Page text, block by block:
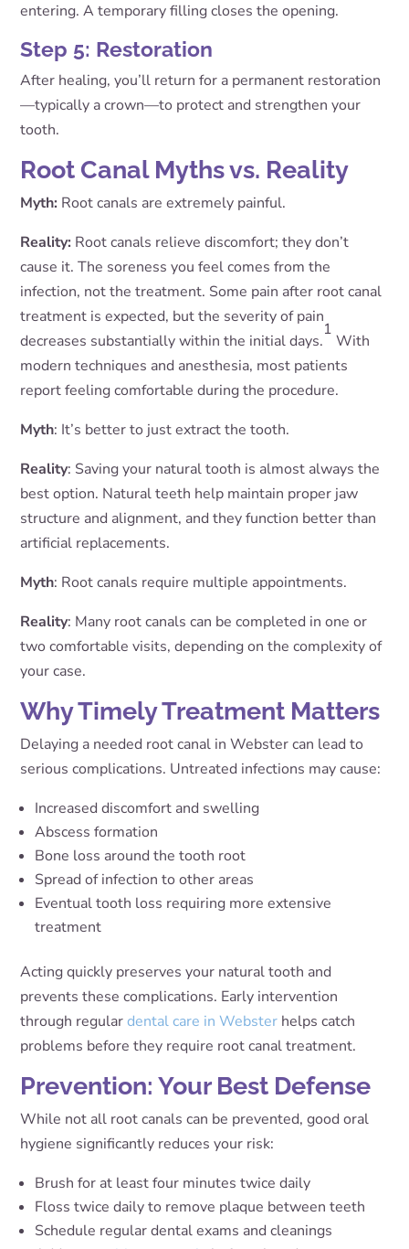
entering. A temporary filling closes the opening.
Step 5: Restoration
After healing, you’ll return for a permanent restoration
—typically a crown—to protect and strengthen your
tooth.
Root Canal Myths vs. Reality
Myth: Root canals are extremely painful.
Reality: Root canals relieve discomfort; they don’t
cause it. The soreness you feel comes from the
infection, not the treatment. Some pain after root canal
treatment is expected, but the severity of pain
decreases substantially within the initial days.
1
With
modern techniques and anesthesia, most patients
report feeling comfortable during the procedure.
Myth: It’s better to just extract the tooth.
Reality: Saving your natural tooth is almost always the
best option. Natural teeth help maintain proper jaw
structure and alignment, and they function better than
artificial replacements.
Myth: Root canals require multiple appointments.
Reality: Many root canals can be completed in one or
two comfortable visits, depending on the complexity of
your case.
Why Timely Treatment Matters
Delaying a needed root canal in Webster can lead to
serious complications. Untreated infections may cause:
Increased discomfort and swelling
Abscess formation
Bone loss around the tooth root
Spread of infection to other areas
Eventual tooth loss requiring more extensive
treatment
Acting quickly preserves your natural tooth and
prevents these complications. Early intervention
through regulardental care in Webster helps catch
problems before they require root canal treatment.
Prevention: Your Best Defense
While not all root canals can be prevented, good oral
hygiene significantly reduces your risk:
Brush for at least four minutes twice daily
Floss twice daily to remove plaque between teeth
Schedule regular dental exams and cleanings